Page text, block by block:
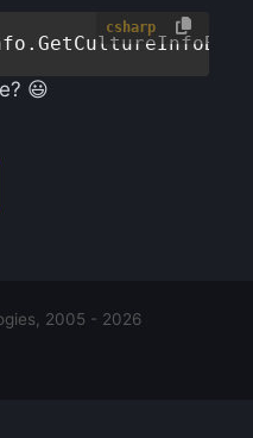
csharp
😃
2005 - 2026